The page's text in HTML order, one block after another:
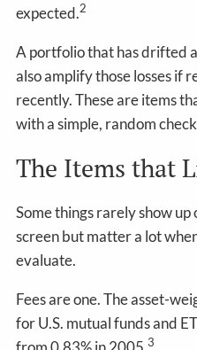
expected.2
A portfolio that has drifted
also amplify those losses if
recently. These are items
with a simple, random
The Items that
Some things rarely show
screen but matter a lot
evaluate.
Fees are one. The asset-
for U.S. mutual funds and
3